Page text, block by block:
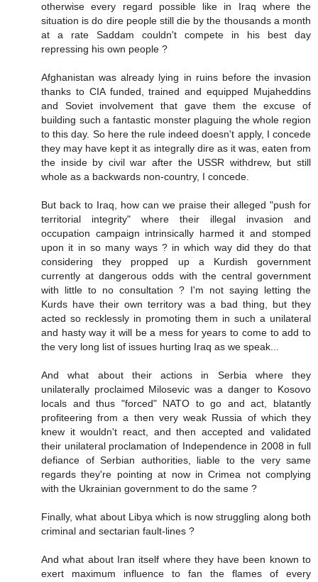
otherwise every regard possible like in Iraq where the
situation is do dire people still die by the thousands a month
at a rate Saddam couldn't compete in his best day
repressing his own people ?
Afghanistan was already lying in ruins before the invasion
thanks to CIA funded, trained and equipped Mujaheddins
and Soviet involvement that gave them the excuse of
building such a fantastic monster plaguing the whole region
to this day. So here the rule indeed doesn't apply, I concede
they may have kept it as integrally dire as it was, eaten from
the inside by civil war after the USSR withdrew, but still
whole as a backwards non-country, I concede.
But back to Iraq, how can we praise their alleged "push for
territorial integrity" where their illegal invasion and
occupation campaign intrinsically harmed it and stomped
upon it in so many ways ? in which way did they do that
considering they propped up a Kurdish government
currently at dangerous odds with the central government
with little to no consultation ? I'm not saying letting the
Kurds have their own territory was a bad thing, but they
acted so recklessly in promoting them in such a unilateral
and hasty way it will be a mess for years to come to add to
the very long list of issues hurting Iraq as we speak...
And what about their actions in Serbia where they
unilaterally proclaimed Milosevic was a danger to Kosovo
locals and thus "forced" NATO to go and act, blatantly
profiteering from a then very weak Russia of which they
knew it wouldn't react, and then accepted and validated
their unilateral proclamation of Independence in 2008 in full
defiance of Serbian authorities, liable to the very same
regards they're pointing at now in Crimea not complying
with the Ukrainian government to do the same ?
Finally, what about Libya which is now struggling along both
criminal and sectarian fault-lines ?
And what about Iran itself where they have been known to
exert maximum influence to fan the flames of every